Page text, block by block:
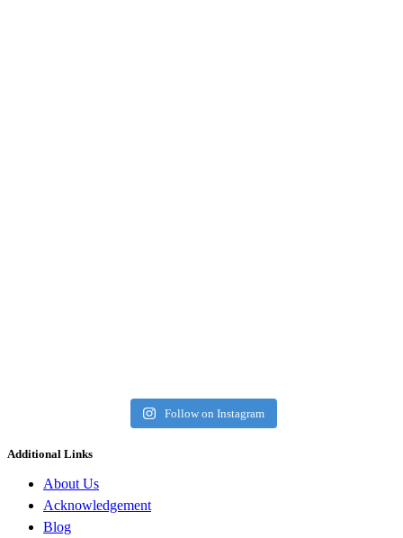
Follow on Instagram
Additional Links
About Us
Acknowledgement
Blog